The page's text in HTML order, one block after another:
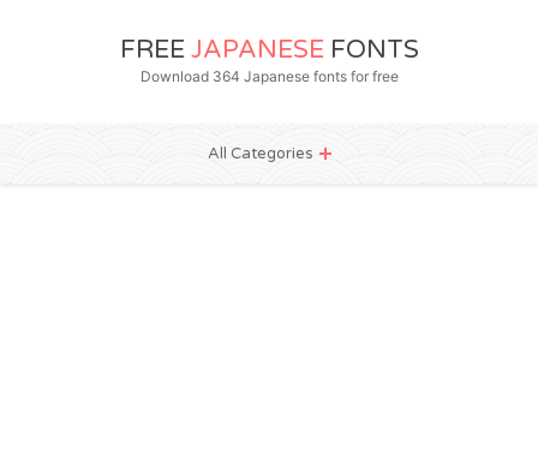
FREE JAPANESE FONTS
Download 364 Japanese fonts for free
All Categories